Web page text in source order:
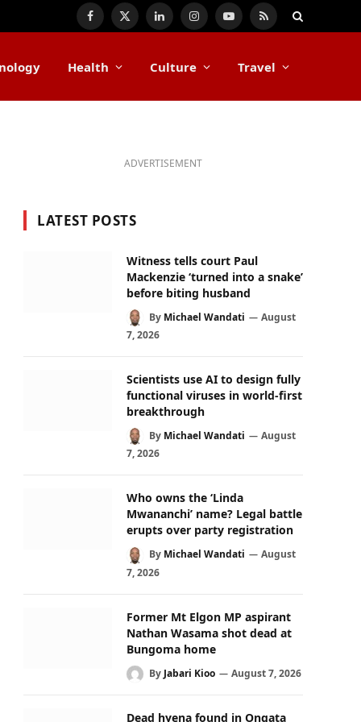
Facebook
X
LinkedInInstagramYouTube
RSS
Health Culture Travel
ADVERTISEMENT
LATEST POSTS
Witness tells court Paul
Mackenzie ‘turned into a snake’
before biting husband
By Michael Wandati
August
7, 2026
Scientists use AI to design fully
functional viruses in world-first
breakthrough
By Michael Wandati
August
7, 2026
Who owns the ‘Linda
Mwananchi’ name? Legal battle
erupts over party registration
By Michael Wandati
August
7, 2026
Former Mt Elgon MP aspirant
Nathan Wasama shot dead at
Bungoma home
By Jabari Kioo August 7, 2026
Dead hyena found in Ongata